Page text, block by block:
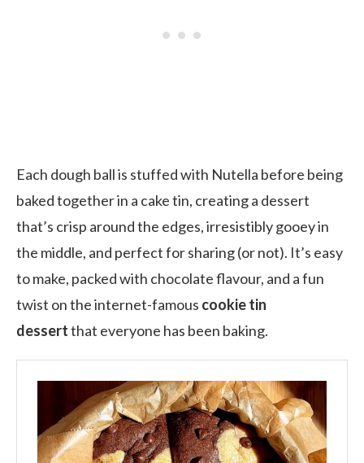
Each dough ball is stuffed with Nutella before being
baked together in a cake tin, creating a dessert
that’s crisp around the edges, irresistibly gooey in
the middle, and perfect for sharing (or not). It’s easy
to make, packed with chocolate flavour, and a fun
twist on the internet-famous cookie tin
dessertthat everyone has been baking.